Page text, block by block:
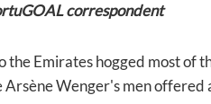
correspondent
the Emirates hogged most of
Wenger's men offered